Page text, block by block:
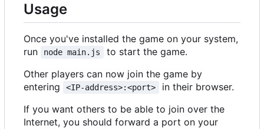
Usage
Once you've installed the game on your system,
run
node main.js
to start the game.
Other players can now join the game by
entering
<IP-address>:<port>
in their browser.
If you want others to be able to join over the
Internet, you should forward a port on your